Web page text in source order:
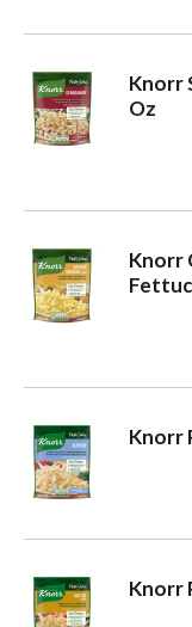
Knorr
Oz
Knorr
Knorr
Knorr